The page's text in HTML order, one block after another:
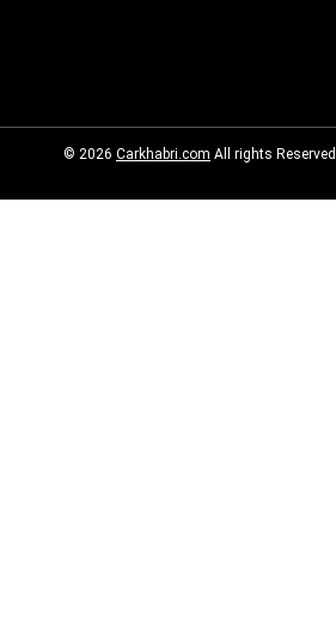
© 2026 Carkhabri.com All rights Reserved